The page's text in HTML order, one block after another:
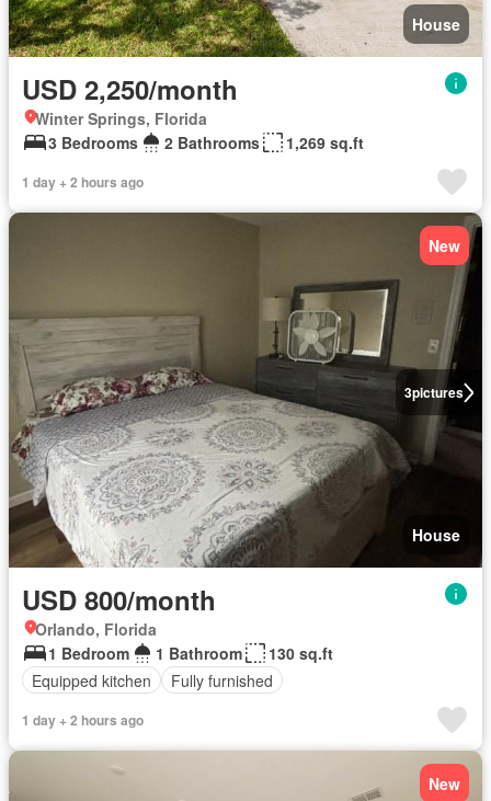
House
USD 2,250/month
Winter Springs, Florida
3 Bedrooms
2 Bathrooms 1,269 sq.ft
1 day + 2 hours ago
3pictures
New
House
USD 800/month
Orlando, Florida
1 Bedroom
1 Bathroom
130 sq.ft
Equipped kitchen
Fully furnished
1 day + 2 hours ago
New